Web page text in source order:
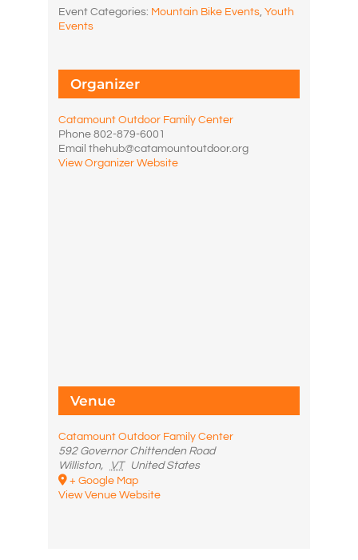
Event Categories: Mountain Bike Events ,Youth
Events
Organizer
Catamount Outdoor Family Center
Phone802-879-6001
Emailthehub@catamountoutdoor.org
View Organizer Website
Venue
Catamount Outdoor Family Center
592 Governor Chittenden Road
Williston, VT
United States
+ Google Map
View Venue Website